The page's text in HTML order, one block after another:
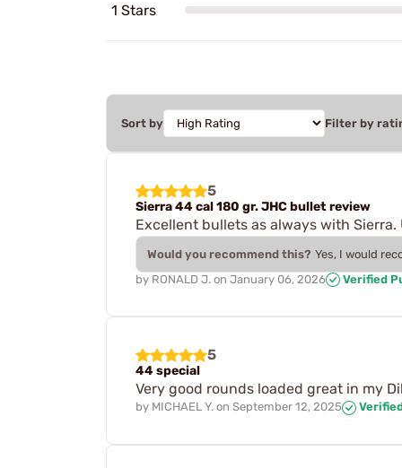
1 Stars
Sort by Filter by
5
Sierra 44 cal 180 gr. JHC bullet review
Excellent bullets as always with
Would you recommend this? Yes, I would
by RONALD J. on January 06, 2026 Verified
5
44 special
Very good rounds loaded great in my
by MICHAEL Y. on September 12, 2025